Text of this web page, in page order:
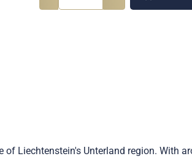
Liechtenstein's Unterland region. With